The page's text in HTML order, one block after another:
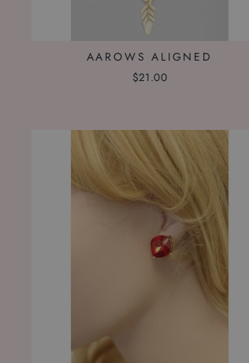
AAROWS ALIGNED
$21.00